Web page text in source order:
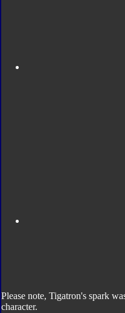
Please note, Tigatron's spark
character.